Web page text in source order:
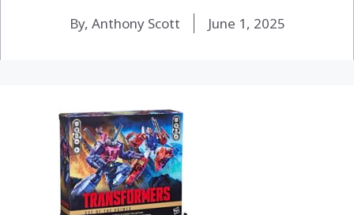
By, Anthony Scott June 1, 2025